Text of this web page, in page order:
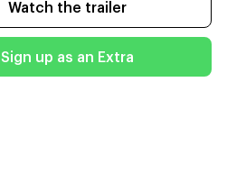
Watch the trailer
Sign up as an Extra